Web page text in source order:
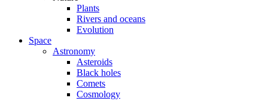
Plants
Rivers and oceans
Evolution
Space
Astronomy
Asteroids
Black holes
Comets
Cosmology